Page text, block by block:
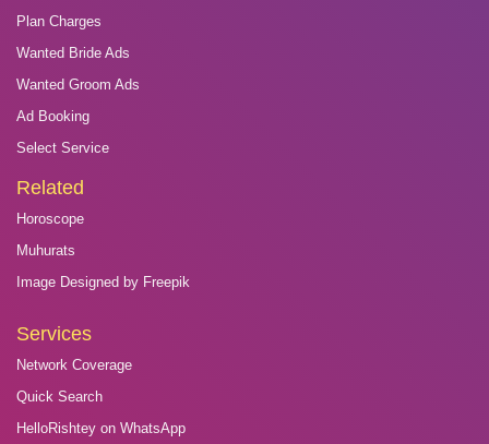
Plan Charges
Wanted Bride Ads
Wanted Groom Ads
Ad Booking
Select Service
Related
Horoscope
Muhurats
Image Designed by Freepik
Services
Network Coverage
Quick Search
HelloRishtey on WhatsApp